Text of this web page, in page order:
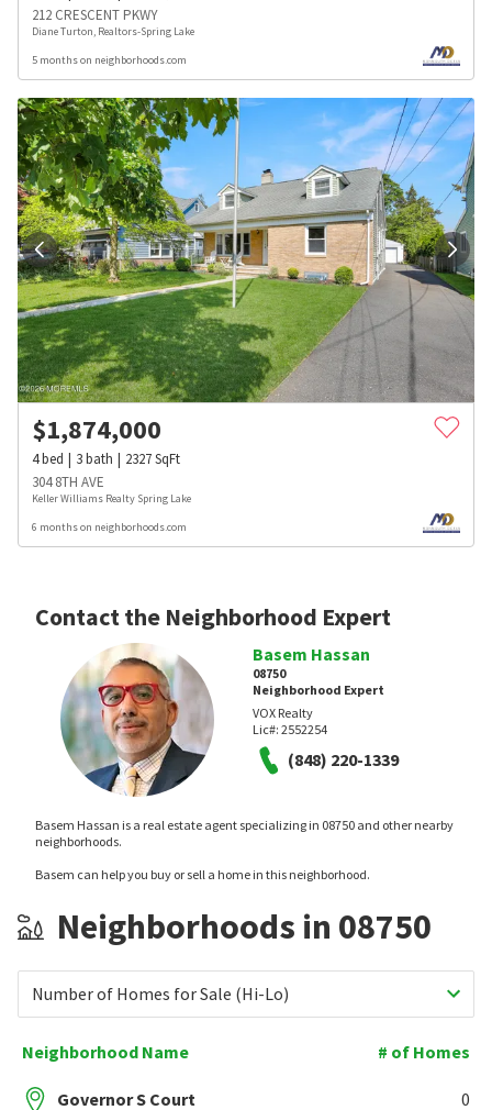
212 CRESCENT PKWY
Diane Turton, Realtors-Spring Lake
5 months on neighborhoods.com
$1,874,000
4bed 3bath 2327SqFt
304 8TH AVE
Keller Williams Realty Spring Lake
6 months on neighborhoods.com
Contact the Neighborhood Expert
Basem Hassan
08750
Neighborhood Expert
VOX Realty
Lic#: 2552254
(848) 220-1339
Basem Hassan is a real estate agent specializing in 08750 and other nearby
neighborhoods.
Basem can help you buy or sell a home in this neighborhood.
Neighborhoods in 08750
Number of Homes for Sale (Hi-Lo)
Neighborhood Name # of Homes
Governor S Court 0